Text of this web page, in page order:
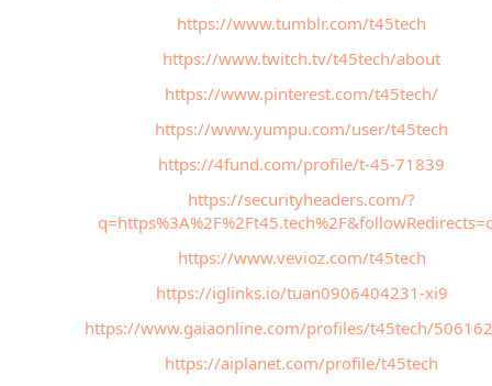
https://www.tumblr.com/t45tech
https://www.twitch.tv/t45tech/about
https://www.pinterest.com/t45tech/
https://www.yumpu.com/user/t45tech
https://4fund.com/profile/t-45-71839
https://securityheaders.com/?
https://www.vevioz.com/t45tech
https://iglinks.io/tuan0906404231-xi9
https://www.gaiaonline.com/profiles/t45tech/
https://aiplanet.com/profile/t45tech